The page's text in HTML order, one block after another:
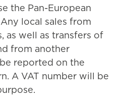
the Pan-European
local sales from
as well as transfers of
from another
reported on the
A VAT number will be